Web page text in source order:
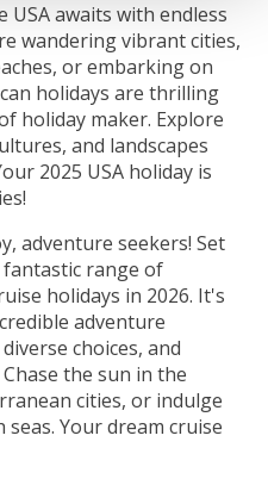
USA awaits with endless
wandering vibrant cities,
or embarking on
holidays are thrilling
holiday maker. Explore
and landscapes
2025 USA holiday is
adventure seekers! Set
fantastic range of
holidays in 2026. It's
adventure
choices, and
the sun in the
cities, or indulge
Your dream cruise